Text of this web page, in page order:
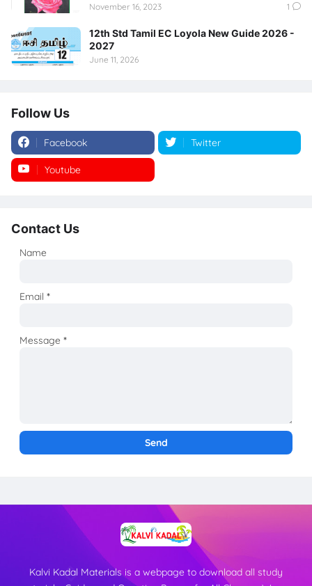
November 16, 2023 1
12th Std Tamil EC Loyola New Guide 2026 -
2027
June 11, 2026
Follow Us
Facebook Twitter
Youtube
Contact Us
Name
Email*
Message*
Kalvi Kadal Materials is a webpage to download all study